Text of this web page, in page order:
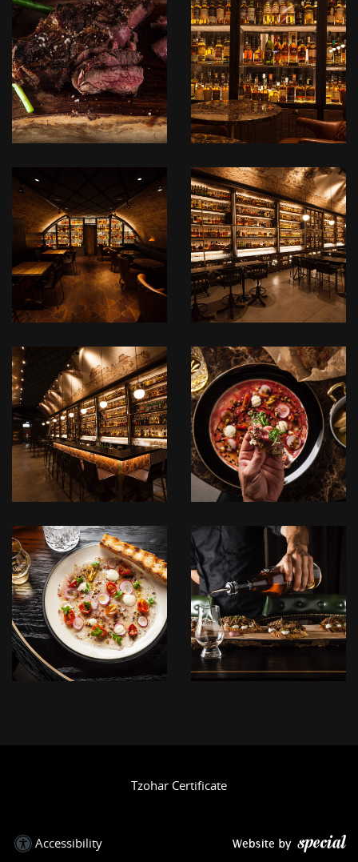
לפתיחת
התמונה
בגדול
-
IMG_3924.JPG
+
לפתיחת
התמונה
בגדול
-
IMG_3915.JPG
+
לפתיחת
התמונה
בגדול
IMG_3910.JPG
+
לפתיחת
התמונה
בגדול
-
IMG_3908.JPG
+
לפתיחת
התמונה
בגדול
-
IMG_3907.JPG
+
לפתיחת
התמונה
בגדול
-
IMG_3902.JPG
+
לפתיחת
התמונה
בגדול
-
IMG_3901.JPG
+
לפתיחת
התמונה
בגדול
-
IMG_3891.JPG
+
Tzohar Certificate
Accessibility